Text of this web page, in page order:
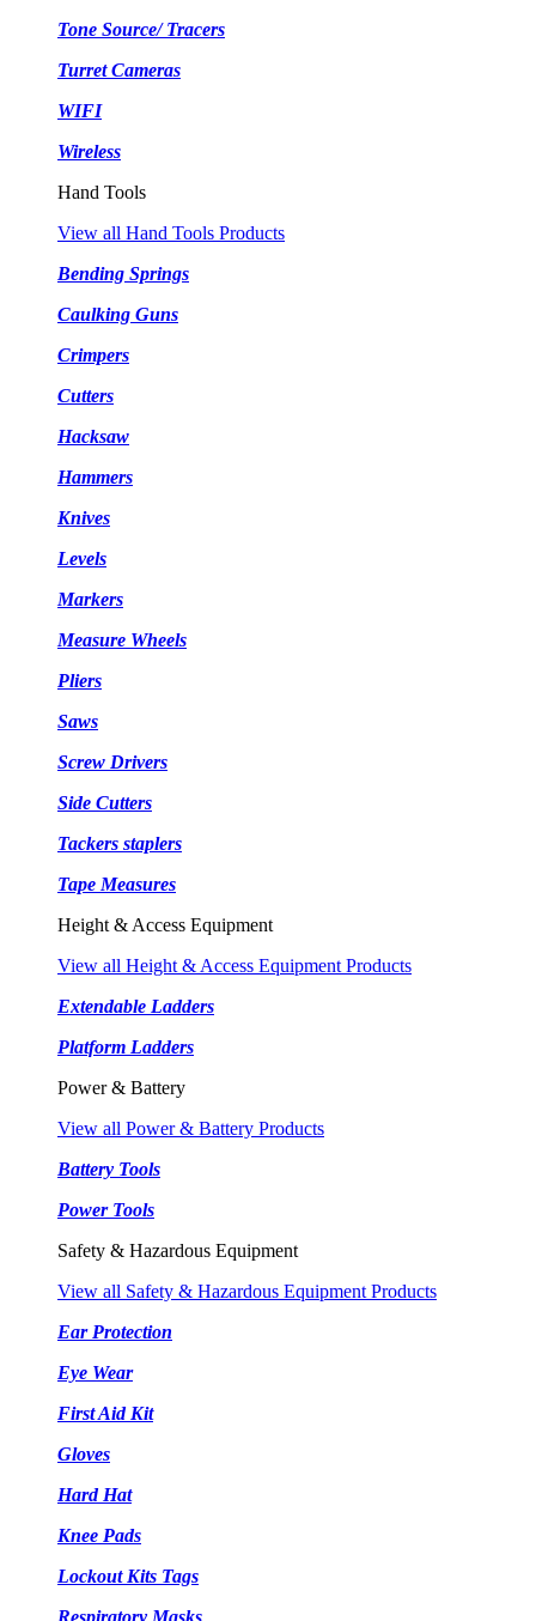
Tone Source/ Tracers
Turret Cameras
WIFI
Wireless
Hand Tools
View all Hand Tools Products
Bending Springs
Caulking Guns
Crimpers
Cutters
Hacksaw
Hammers
Knives
Levels
Markers
Measure Wheels
Pliers
Saws
Screw Drivers
Side Cutters
Tackers staplers
Tape Measures
Height & Access Equipment
View all Height & Access Equipment Products
Extendable Ladders
Platform Ladders
Power & Battery
View all Power & Battery Products
Battery Tools
Power Tools
Safety & Hazardous Equipment
View all Safety & Hazardous Equipment Products
Ear Protection
Eye Wear
First Aid Kit
Gloves
Hard Hat
Knee Pads
Lockout Kits Tags
Respiratory Masks